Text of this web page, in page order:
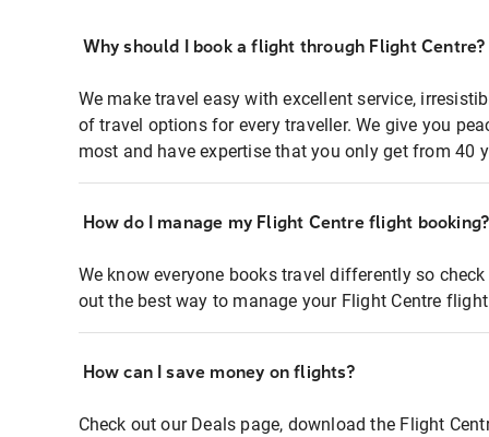
Why should I book a flight through Flight Centre?
We make travel easy with excellent service,
of travel options for every traveller. We give you
most and have expertise that you only get from 40
How do I manage my Flight Centre flight booking?
We know everyone books travel differently so
out the best way to manage your Flight Centre
How can I save money on flights?
Check out our Deals page, download the Flight